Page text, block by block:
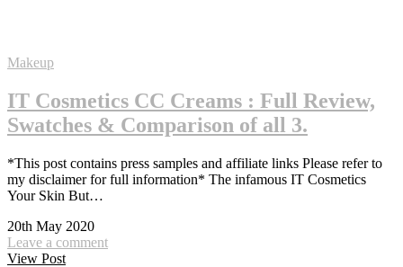
Makeup
IT Cosmetics CC Creams : Full Review,
Swatches & Comparison of all 3.
*This post contains press samples and affiliate links Please refer to
my disclaimer for full information* The infamous IT Cosmetics
Your Skin But…
20th May 2020
Leave a comment
View Post